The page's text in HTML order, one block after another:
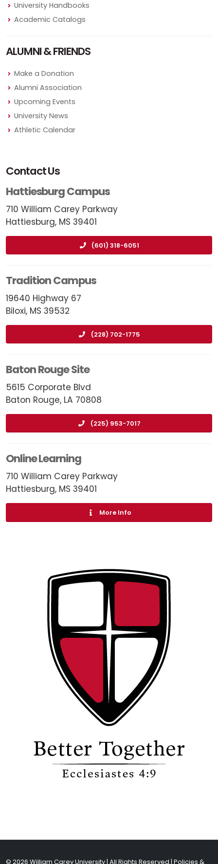
University Handbooks
Academic Catalogs
ALUMNI & FRIENDS
Make a Donation
Alumni Association
Upcoming Events
University News
Athletic Calendar
Contact Us
Hattiesburg Campus
710 William Carey Parkway
Hattiesburg, MS 39401
(601) 318-6051
Tradition Campus
19640 Highway 67
Biloxi, MS 39532
(228) 702-1775
Baton Rouge Site
5615 Corporate Blvd
Baton Rouge, LA 70808
(225) 953-7017
Online Learning
710 William Carey Parkway
Hattiesburg, MS 39401
More Info
© 2026 William Carey University | All Rights Reserved | Policies &